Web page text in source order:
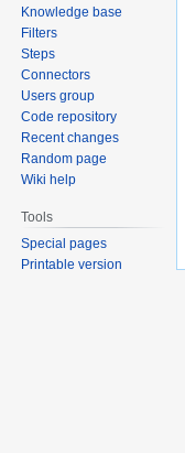
Knowledge base
Filters
Steps
Connectors
Users group
Code repository
Recent changes
Random page
Wiki help
Tools
Special pages
Printable version